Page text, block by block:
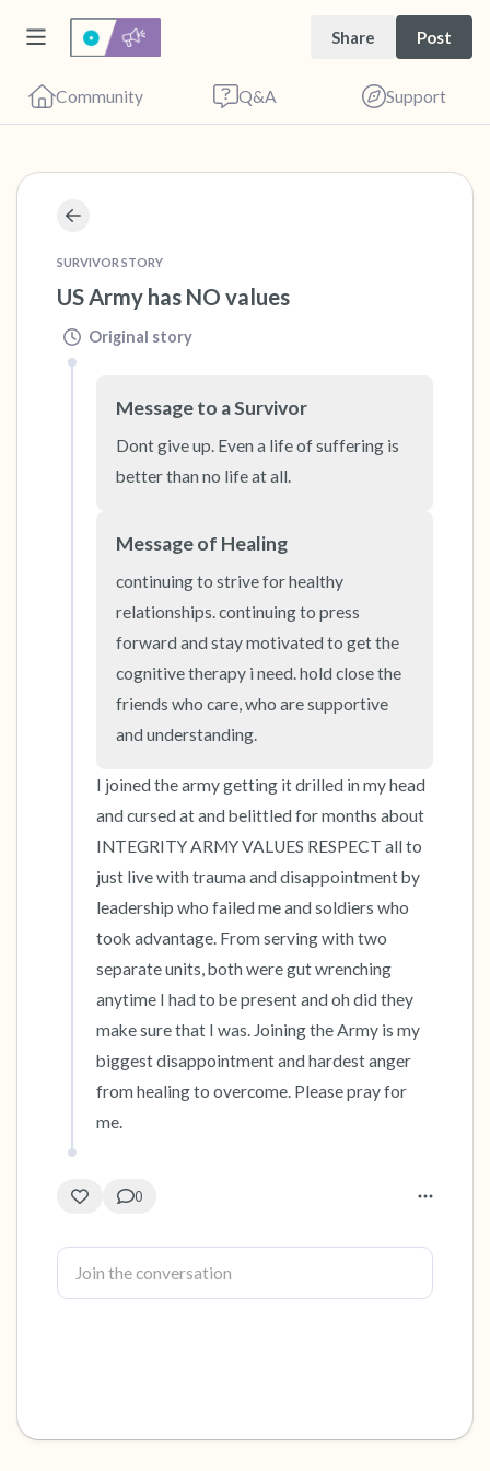
Share Post
Community Q&A Support
SURVIVOR STORY
US Army has NO values
Original story
Message to a Survivor
Dont give up. Even a life of suffering is
better than no life at all.
Message of Healing
continuing to strive for healthy
relationships. continuing to press
forward and stay motivated to get the
cognitive therapy i need. hold close the
friends who care, who are supportive
and understanding.
I joined the army getting it drilled in my head
and cursed at and belittled for months about
INTEGRITY ARMY VALUES RESPECT all to
just live with trauma and disappointment by
leadership who failed me and soldiers who
took advantage. From serving with two
separate units, both were gut wrenching
anytime I had to be present and oh did they
make sure that I was. Joining the Army is my
biggest disappointment and hardest anger
from healing to overcome. Please pray for
me.
0
your eyes and take a couple of deep breaths
- in through your nose (count to 3), out
through your mouth (count of 3). Now open
your eyes and look around you. Name the
following out loud:
5 – things you can see (you can look within
the room and out of the window)
4 – things you can feel (what is in front of you
that you can touch?)
3 – things you can hear
2 – things you can smell
1 – thing you like about yourself.
Take a deep breath to end.